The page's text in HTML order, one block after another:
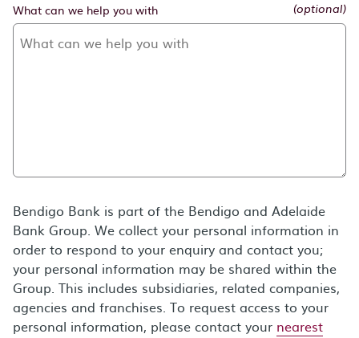
What can we help you with (optional)
Bendigo Bank is part of the Bendigo and Adelaide
Bank Group. We collect your personal information in
order to respond to your enquiry and contact you;
your personal information may be shared within the
Group. This includes subsidiaries, related companies,
agencies and franchises. To request access to your
personal information, please contact your nearest